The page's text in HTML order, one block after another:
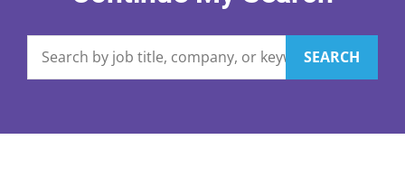
SEARCH